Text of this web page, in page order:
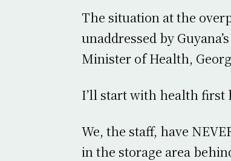
The situation at the
unaddressed by
Minister of Health,
I’ll start with health first
We, the staff, have
in the storage area